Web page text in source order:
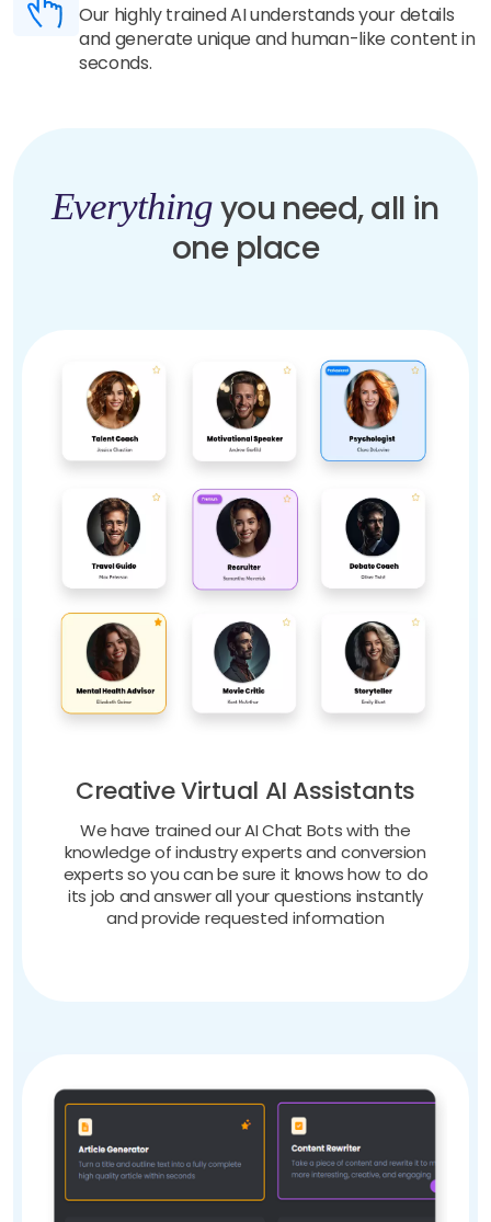
Our highly trained AI understands your details
and generate unique and human-like content in
seconds.
Everythingyou need, all in
one place
Creative Virtual AI Assistants
We have trained our AI Chat Bots with the
knowledge of industry experts and conversion
experts so you can be sure it knows how to do
its job and answer all your questions instantly
and provide requested information